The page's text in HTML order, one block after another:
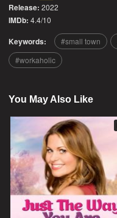
Release: 2022
IMDb: 4.4/10
Keywords: small town
workaholic
You May Also Like